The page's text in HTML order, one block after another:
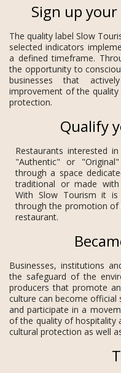
Sign up
The quality label Slow
selected indicators
a defined timeframe.
the opportunity to
businesses that
improvement of the
protection.
Qualify
Restaurants interested
"Authentic" or
through a space
traditional or made with
With Slow Tourism it
through the promotion of
restaurant.
Businesses, institutions
the safeguard of the
producers that promote
culture can become official
and participate in a
of the quality of hospitality
cultural protection as well